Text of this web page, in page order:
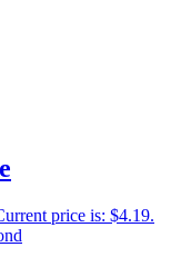
price is: $4.19.